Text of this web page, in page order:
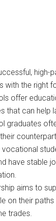
high-
with the right
offer
that can help
graduates
vocational
have stable
aims to
on their
trades.